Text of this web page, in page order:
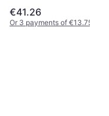
€41.26
Or 3 payments of €13.75